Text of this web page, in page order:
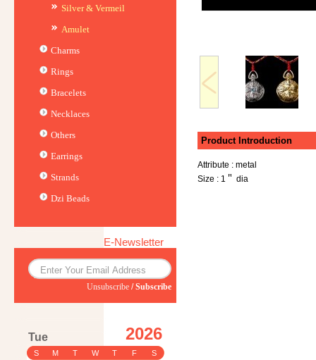
Silver & Vermeil
Amulet
Charms
Rings
Bracelets
Necklaces
Others
Earrings
Strands
Dzi Beads
E-Newsletter
Unsubscribe /Subscribe
Tue 2026
S M T W T F S
Product Introduction
Attribute : metal
Size : 1＂ dia